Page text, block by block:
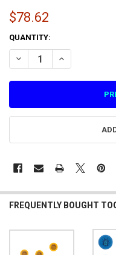
$78.62
CURRENT
STOCK:
QUANTITY:
DECREASE QUANTITY OF
INCREASE
FREQUENTLY BOUGHT